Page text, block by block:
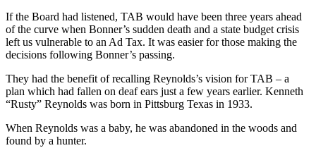
If the Board had listened, TAB would have been three years ahead
of the curve when Bonner’s sudden death and a state budget crisis
left us vulnerable to an Ad Tax. It was easier for those making the
decisions following Bonner’s passing.
They had the benefit of recalling Reynolds’s vision for TAB – a
plan which had fallen on deaf ears just a few years earlier. Kenneth
“Rusty” Reynolds was born in Pittsburg Texas in 1933.
When Reynolds was a baby, he was abandoned in the woods and
found by a hunter.